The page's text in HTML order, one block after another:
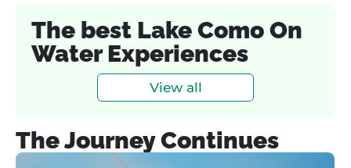
The best Lake Como On
Water Experiences
View all
The Journey Continues